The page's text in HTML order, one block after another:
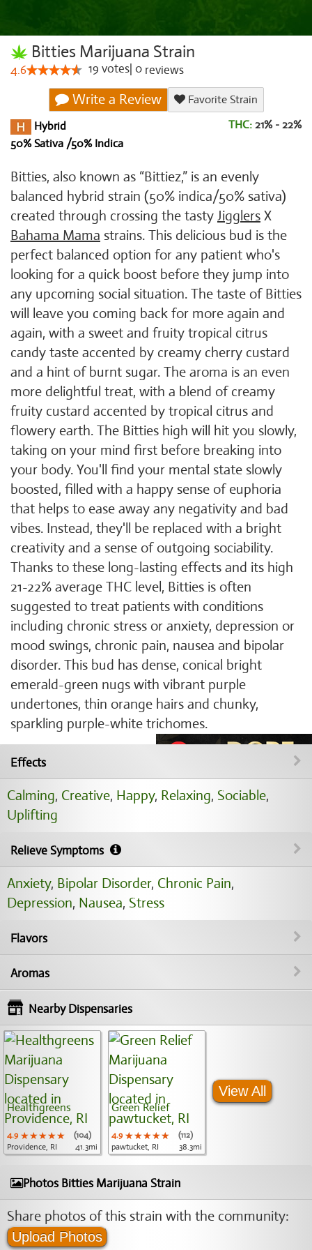
Bitties Marijuana Strain
4.6 19 votes 0 reviews
Write a Review
Favorite Strain
Hybrid
50% Sativa /50% Indica
THC: 21% - 22%
Bitties, also known as “Bittiez,” is an evenly
balanced hybrid strain (50% indica/50% sativa)
created through crossing the tasty Jigglers X
Bahama Mama strains. This delicious bud is the
perfect balanced option for any patient who's
looking for a quick boost before they jump into
any upcoming social situation. The taste of Bitties
will leave you coming back for more again and
again, with a sweet and fruity tropical citrus
candy taste accented by creamy cherry custard
and a hint of burnt sugar. The aroma is an even
more delightful treat, with a blend of creamy
fruity custard accented by tropical citrus and
flowery earth. The Bitties high will hit you slowly,
taking on your mind first before breaking into
your body. You'll find your mental state slowly
boosted, filled with a happy sense of euphoria
that helps to ease away any negativity and bad
vibes. Instead, they'll be replaced with a bright
creativity and a sense of outgoing sociability.
Thanks to these long-lasting effects and its high
21-22% average THC level, Bitties is often
suggested to treat patients with conditions
including chronic stress or anxiety, depression or
mood swings, chronic pain, nausea and bipolar
disorder. This bud has dense, conical bright
emerald-green nugs with vibrant purple
undertones, thin orange hairs and chunky,
sparkling purple-white trichomes.
Effects
Calming, Creative, Happy, Relaxing, Sociable,
Uplifting
Relieve Symptoms
Anxiety, Bipolar Disorder, Chronic Pain,
Depression, Nausea, Stress
Flavors
Aromas
Nearby Dispensaries
Healthgreens
4.9 ★★★★★
★★★★★
★★★★★
(104)
Providence, RI
41.3mi
Green Relief
4.9 ★★★★★
★★★★★
★★★★★
(112)
pawtucket, RI
38.3mi
View All
Photos Bitties Marijuana Strain
Share photos of this strain with the community:
Upload Photos